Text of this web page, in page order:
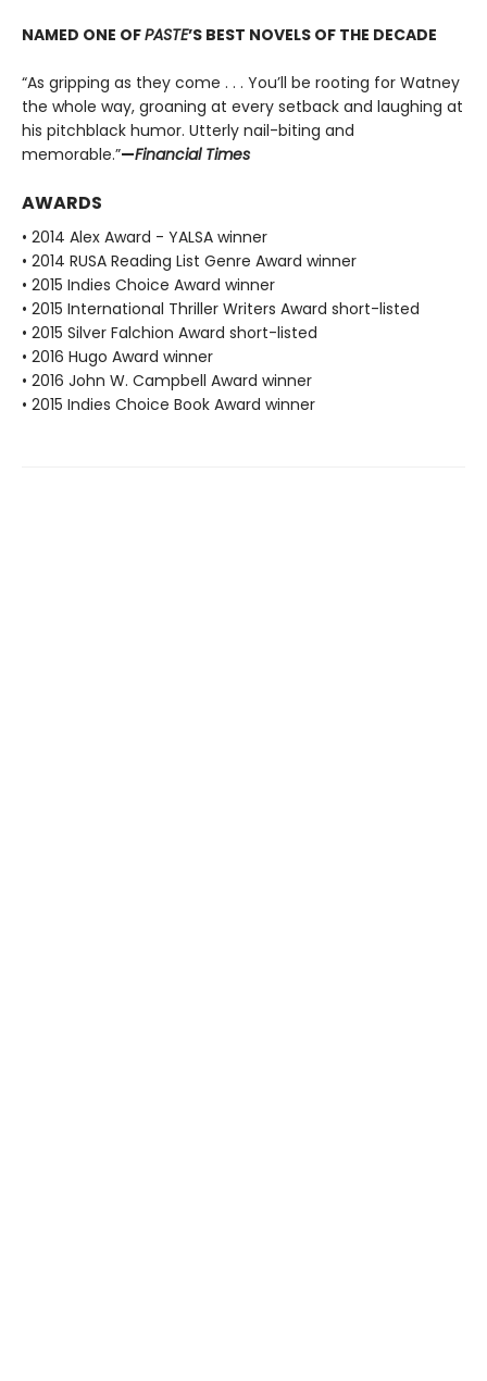
NAMED ONE OFPASTE’S BEST NOVELS OF THE DECADE
“As gripping as they come . . . You’ll be rooting for Watney
the whole way, groaning at every setback and laughing at
his pitchblack humor. Utterly nail-biting and
memorable.”—Financial Times
AWARDS
• 2014 Alex Award - YALSA winner
• 2014 RUSA Reading List Genre Award winner
• 2015 Indies Choice Award winner
• 2015 International Thriller Writers Award short-listed
• 2015 Silver Falchion Award short-listed
• 2016 Hugo Award winner
• 2016 John W. Campbell Award winner
• 2015 Indies Choice Book Award winner